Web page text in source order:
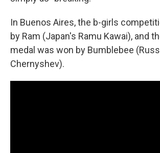
In Buenos Aires, the b-girls
by Ram (Japan's Ramu Kawai), and
medal was won by Bumblebee
Chernyshev).